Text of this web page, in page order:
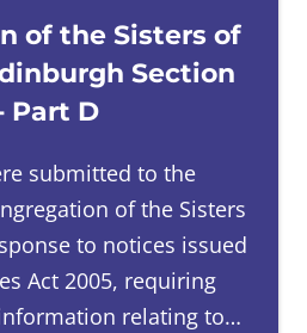
of the Sisters of
Section
Part D
submitted to the
of the Sisters
to notices issued
Act 2005, requiring
relating to